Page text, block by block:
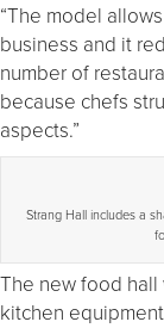
“The model
business and it
number of
because chefs
aspects.”
Strang Hall includes a
The new food
kitchen